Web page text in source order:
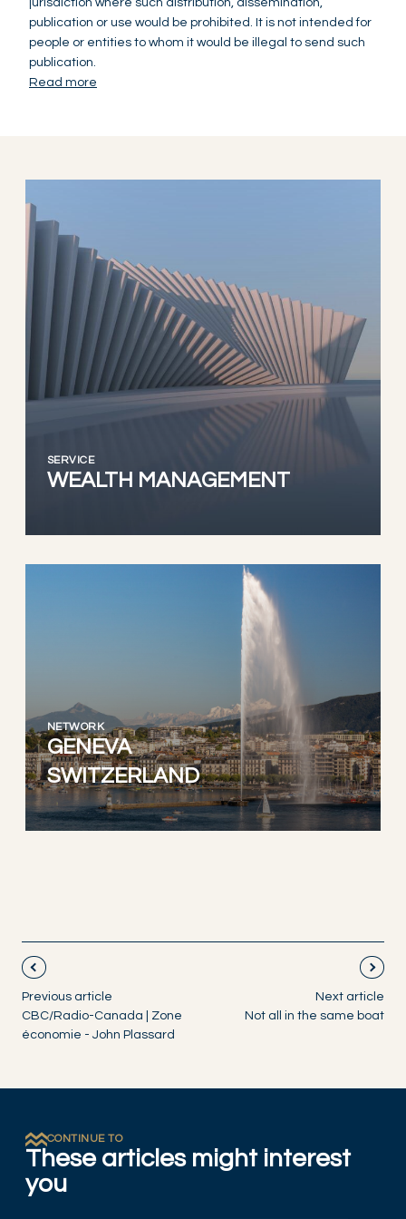
jurisdiction where such distribution, dissemination,
publication or use would be prohibited. It is not intended for
people or entities to whom it would be illegal to send such
publication.
Read more
SERVICE
WEALTH MANAGEMENT
NETWORK
GENEVA
SWITZERLAND
Previous article
CBC/Radio-Canada | Zone
économie - John Plassard
Next article
Not all in the same boat
CONTINUE TO
These articles might interest
you